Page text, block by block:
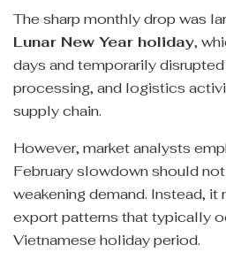
The sharp monthly drop was
Lunar New Year holiday,
days and temporarily
processing, and logistics
supply chain.
However, market analysts
February slowdown should
weakening demand. Instead,
export patterns that typically
Vietnamese holiday period.